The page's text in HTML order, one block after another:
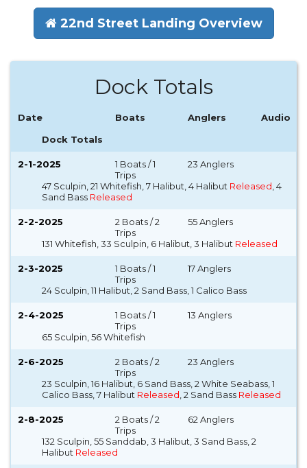
22nd Street Landing Overview
Dock Totals
Date Boats Anglers
Audio
Dock Totals
2-1-2025
1 Boats / 1
Trips
23 Anglers
47 Sculpin, 21 Whitefish, 7 Halibut, 4 Halibut Released , 4
Sand Bass Released
2-2-2025
2 Boats / 2
Trips
55 Anglers
131 Whitefish, 33 Sculpin, 6 Halibut, 3 Halibut Released
2-3-2025
1 Boats / 1
Trips
17 Anglers
24 Sculpin, 11 Halibut, 2 Sand Bass, 1 Calico Bass
2-4-2025
1 Boats / 1
Trips
13 Anglers
65 Sculpin, 56 Whitefish
2-6-2025
2 Boats / 2
Trips
23 Anglers
23 Sculpin, 16 Halibut, 6 Sand Bass, 2 White Seabass, 1
Calico Bass, 7 Halibut Released , 2 Sand Bass Released
2-8-2025
2 Boats / 2
Trips
62 Anglers
132 Sculpin, 55 Sanddab, 3 Halibut, 3 Sand Bass, 2
Halibut Released